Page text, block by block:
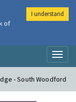
- South Woodford
of
I understand